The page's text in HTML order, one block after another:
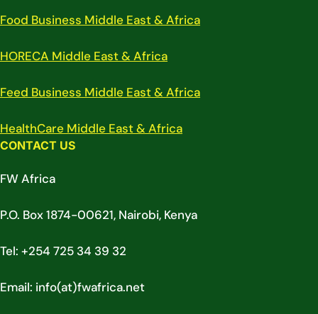
Food Business Middle East & Africa
HORECA Middle East & Africa
Feed Business Middle East & Africa
HealthCare Middle East & Africa
CONTACT US
FW Africa
P.O. Box 1874-00621, Nairobi, Kenya
Tel: +254 725 34 39 32
Email: info(at)fwafrica.net